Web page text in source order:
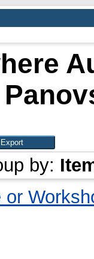
by:
or